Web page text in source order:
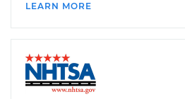
LEARN MORE